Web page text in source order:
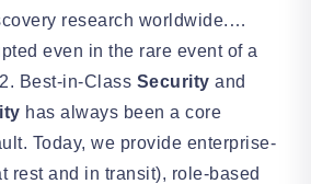
research worldwide.…
even in the rare event of a
Best-in-Class Security and
has always been a core
Today, we provide enterprise-
rest and in transit), role-based